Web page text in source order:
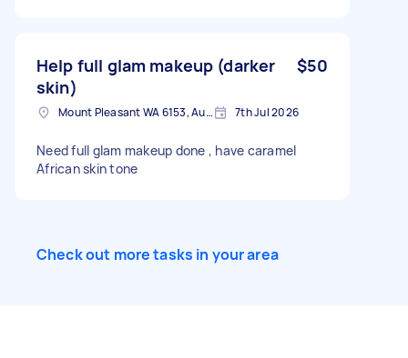
Help full glam makeup (darker
skin)
$50
Mount Pleasant WA 6153, Australia 7th Jul 2026
Need full glam makeup done , have caramel
African skin tone
Check out more tasks in your area